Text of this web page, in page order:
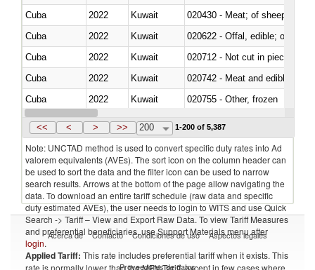
Cuba
2022 Kuwait
020430 - Meat; of sheep,
Cuba
2022 Kuwait
020622 - Offal, edible; of
Cuba
2022 Kuwait
020712 - Not cut in pieces,
Cuba
2022 Kuwait
020742 - Meat and edible
Cuba
2022 Kuwait
020755 - Other, frozen
Cuba
2022 Kuwait
<< < > >> 200 1-200 of 5,387
Note: UNCTAD method is used to convert specific duty rates into Ad
valorem equivalents (AVEs). The sort icon on the column header can
be used to sort the data and the filter icon can be used to narrow
search results. Arrows at the bottom of the page allow navigating the
data. To download an entire tariff schedule (raw data and specific
duty estimated AVEs), the user needs to login to WITS and use Quick
Search -> Tariff – View and Export Raw Data. To view Tariff Measures
and preferential beneficiaries, use Support Materials menu after
login.
Applied Tariff: This rate includes preferential tariff when it exists. This
rate is normally lower than the MFN Tariff, except in few cases where
Acerca de Contacto Condiciones de uso Aspectos legales
Proveedores de datos